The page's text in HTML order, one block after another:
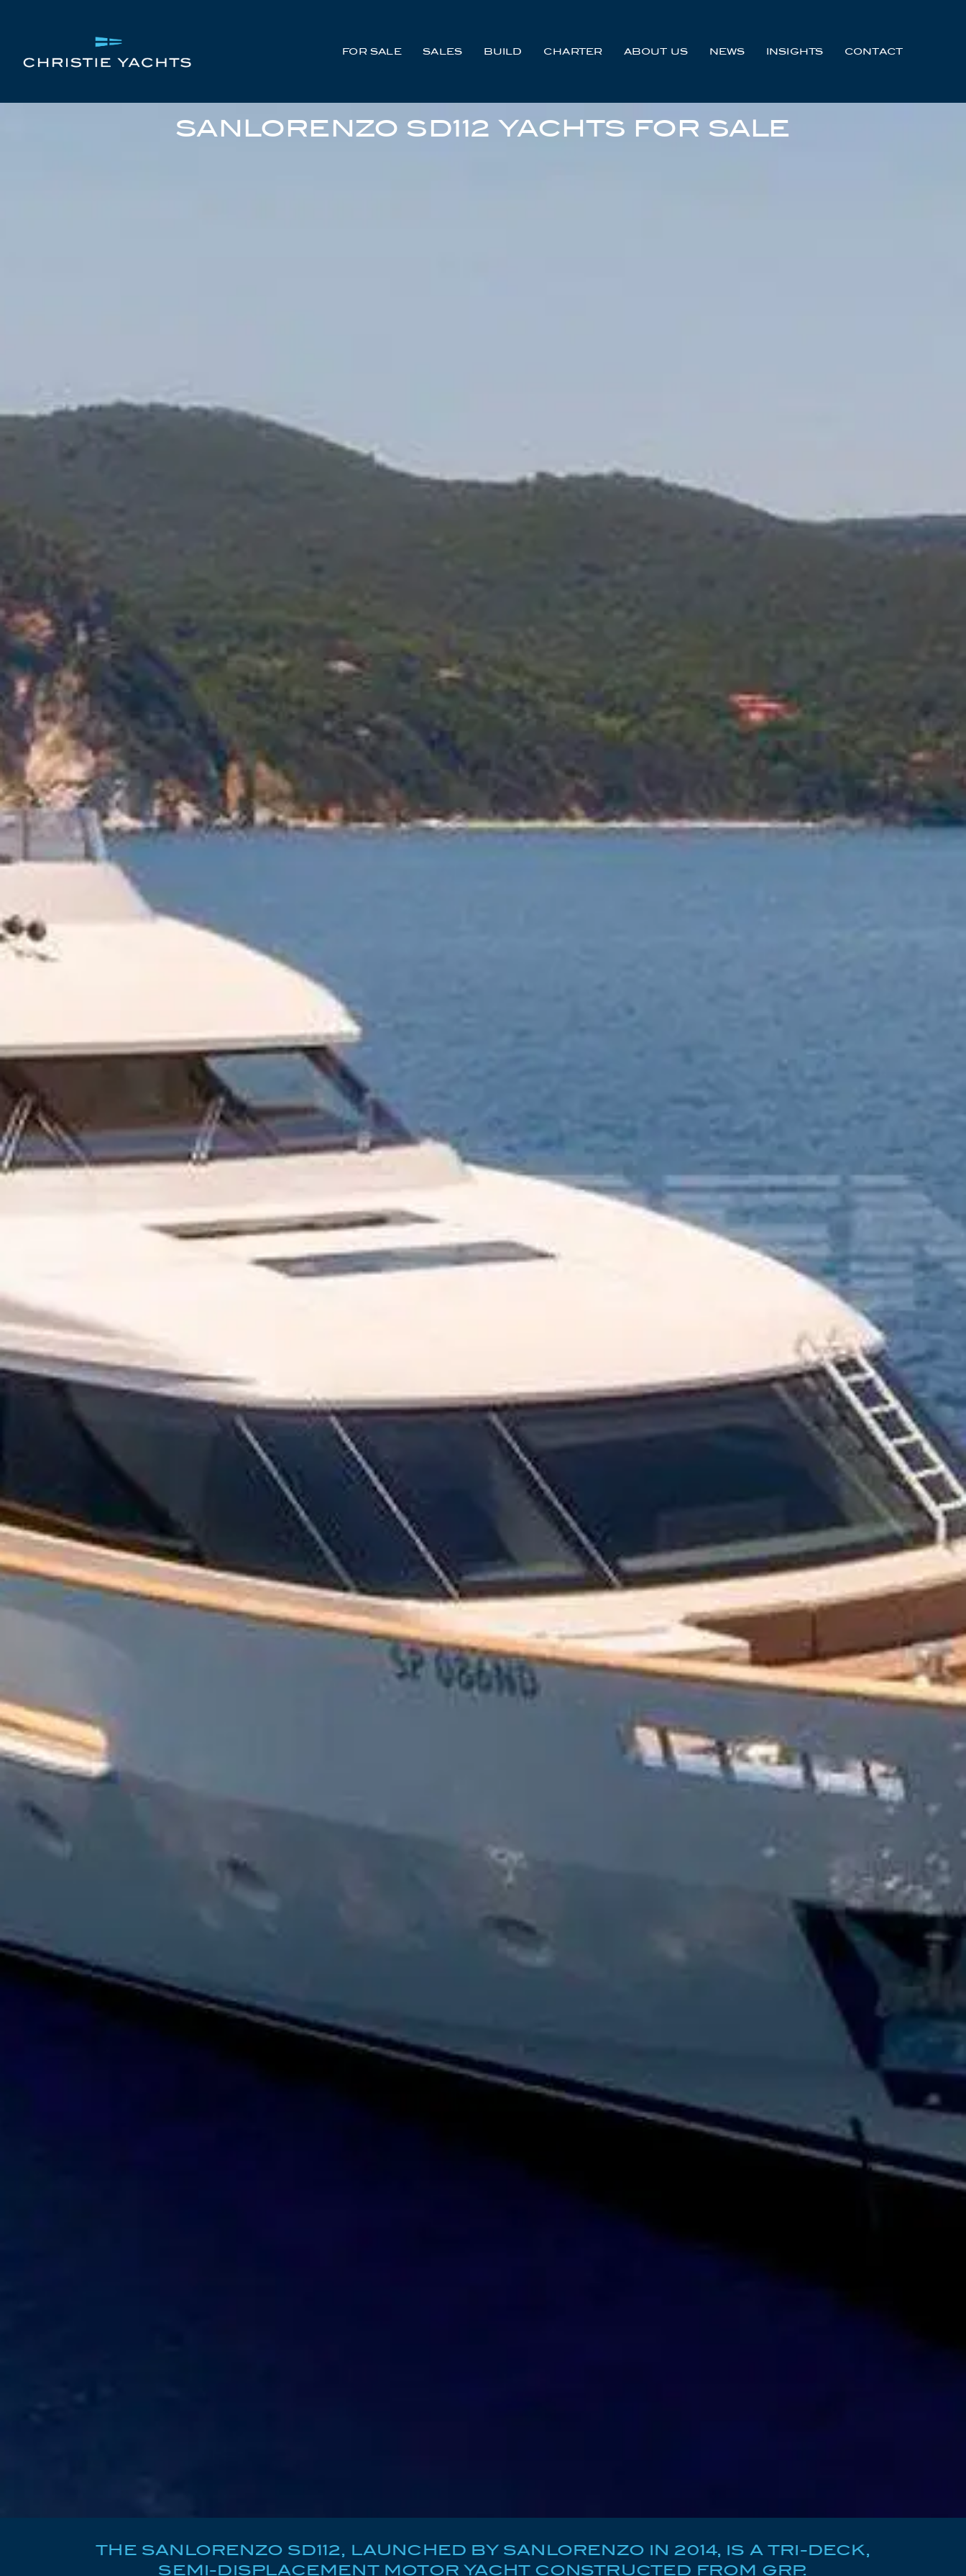
FOR SALE SALES BUILD CHARTER ABOUT US NEWS INSIGHTS CONTACT
SANLORENZO SD112 YACHTS FOR SALE
THE SANLORENZO SD112, LAUNCHED BY SANLORENZO IN 2014, IS A TRI-DECK,
SEMI-DISPLACEMENT MOTOR YACHT CONSTRUCTED FROM GRP.